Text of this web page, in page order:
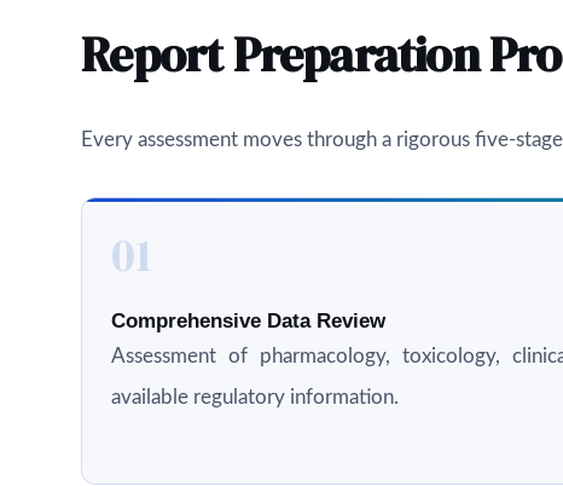
Report Preparation
Every assessment moves through a rigorous five-
01
Comprehensive Data Review
Assessment of pharmacology, toxicology,
available regulatory information.